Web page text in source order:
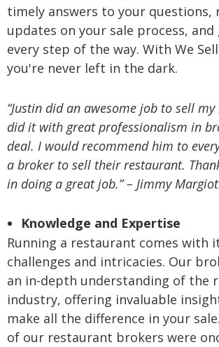
timely answers to your questions,
updates on your sale process, and
every step of the way. With We
you're never left in the dark.
“Justin did an awesome job to sell
did it with great professionalism in
deal. I would recommend him to
a broker to sell their restaurant.
in doing a great job.” – Jimmy
Knowledge and Expertise
Running a restaurant comes with
challenges and intricacies. Our
an in-depth understanding of the
industry, offering invaluable
make all the difference in your
of our restaurant brokers were